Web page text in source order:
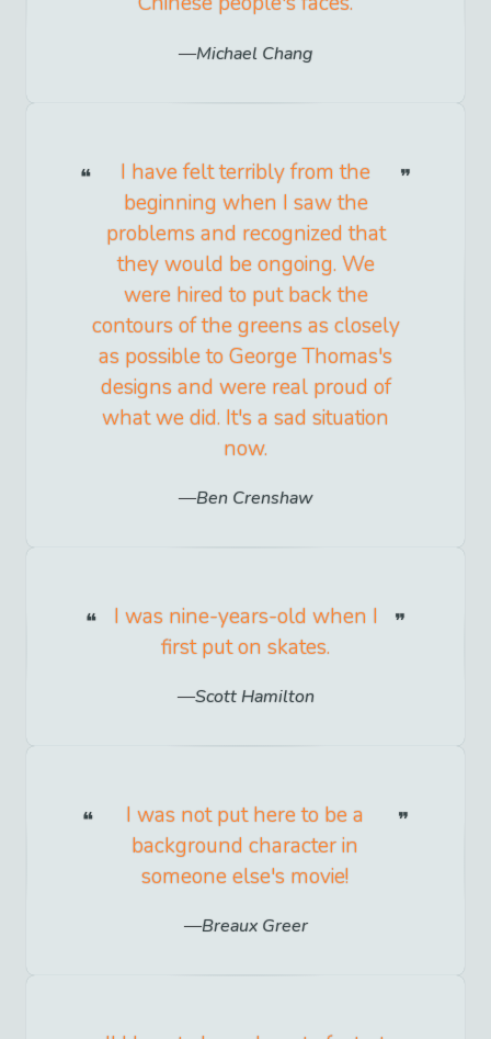
Michael Chang
I have felt terribly from the
beginning when I saw the
problems and recognized that
they would be ongoing. We
were hired to put back the
contours of the greens as closely
as possible to George Thomas's
designs and were real proud of
what we did. It's a sad situation
now.
Ben Crenshaw
I was nine-years-old when I
first put on skates.
Scott Hamilton
I was not put here to be a
background character in
someone else's movie!
Breaux Greer